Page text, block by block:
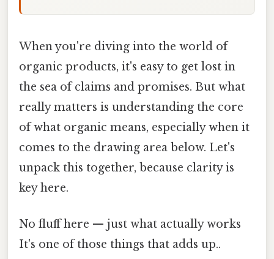
When you're diving into the world of
organic products, it's easy to get lost in
the sea of claims and promises. But what
really matters is understanding the core
of what organic means, especially when it
comes to the drawing area below. Let's
unpack this together, because clarity is
key here.
No fluff here — just what actually works
It's one of those things that adds up..